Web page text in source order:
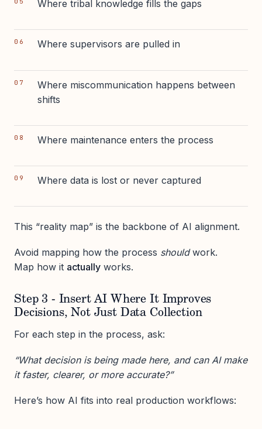
Where tribal knowledge fills the gaps
Where supervisors are pulled in
Where miscommunication happens between
shifts
Where maintenance enters the process
Where data is lost or never captured
This “reality map” is the backbone of AI alignment.
Avoid mapping how the process shouldwork.
Map how it actually works.
Step 3 - Insert AI Where It Improves
Decisions, Not Just Data Collection
For each step in the process, ask:
“What decision is being made here, and can AI make
it faster, clearer, or more accurate?”
Here’s how AI fits into real production workflows: